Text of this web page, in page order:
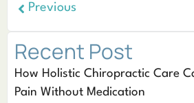
Previous
Recent Post
How Holistic Chiropractic Care
Pain Without Medication